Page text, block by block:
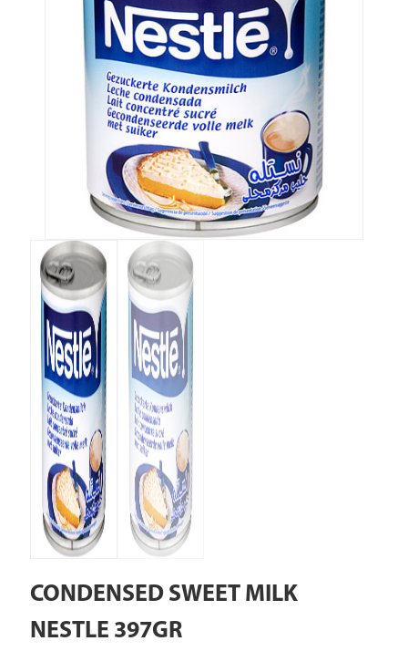
CONDENSED SWEET MILK
NESTLE 397GR